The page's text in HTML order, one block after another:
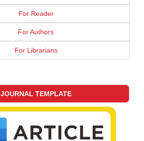
For Reader
For Authors
For Librarians
JOURNAL TEMPLATE